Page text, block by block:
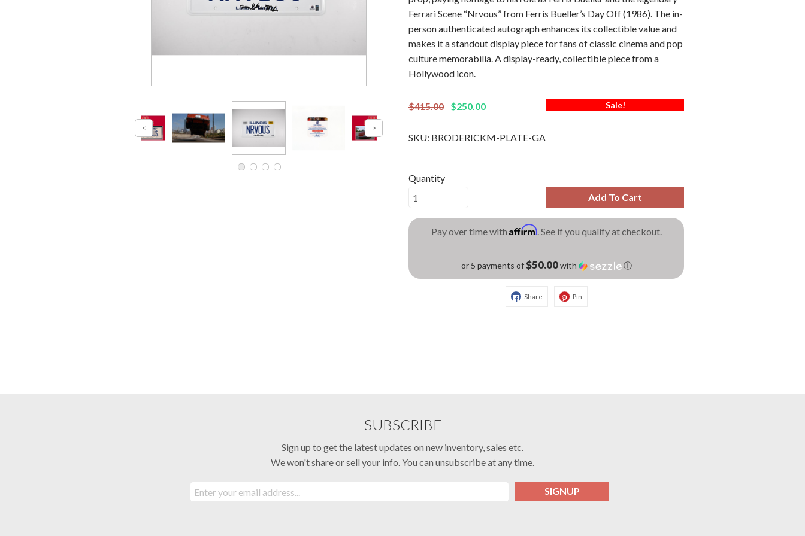
Ferrari Scene “Nrvous” from Ferris Bueller’s Day Off (1986). The in-
person authenticated autograph enhances its collectible value and
makes it a standout display piece for fans of classic cinema and pop
culture memorabilia. A display-ready, collectible piece from a
Hollywood icon.
$415.00 $250.00 Sale!
SKU: BRODERICKM-PLATE-GA
Quantity
Add To Cart
Pay over time with Affirm. See if you qualify at checkout.
or 5 payments of$50.00with ⓘ
Share Pin
SUBSCRIBE
Sign up to get the latest updates on new inventory, sales etc.
We won't share or sell your info. You can unsubscribe at any time.
SIGNUP